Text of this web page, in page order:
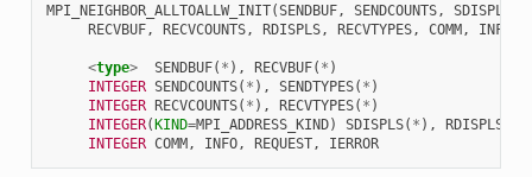
MPI_NEIGHBOR_ALLTOALLW_INIT(SENDBUF, SENDCOUNTS, SDISPLS
RECVBUF, RECVCOUNTS, RDISPLS, RECVTYPES, COMM, INFO
<type> SENDBUF( * ), RECVBUF( * )
INTEGER SENDCOUNTS( * ), SENDTYPES( * )
INTEGER RECVCOUNTS( * ), RECVTYPES( * )
INTEGER(KIND=MPI_ADDRESS_KIND) SDISPLS( * ), RDISPLS
INTEGER COMM, INFO, REQUEST, IERROR